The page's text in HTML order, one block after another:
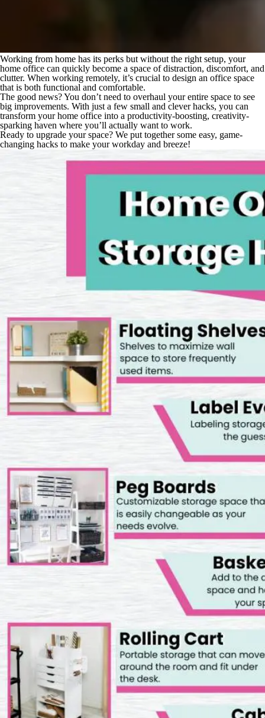
Working from home has its perks but without the right setup, your
home office can quickly become a space of distraction, discomfort, and
clutter. When working remotely, it’s crucial to design an office space
that is both functional and comfortable.
The good news? You don’t need to overhaul your entire space to see
big improvements. With just a few small and clever hacks, you can
transform your home office into a productivity-boosting, creativity-
sparking haven where you’ll actually want to work.
Ready to upgrade your space? We put together some easy, game-
changing hacks to make your workday and breeze!